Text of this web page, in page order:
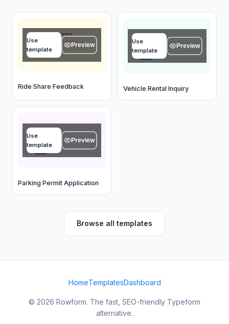
Overall experience
★★★
OK
Use
template
Preview
Ride Share Feedback
Name
Type your answer...
Use
template
Preview
Vehicle Rental Inquiry
Name
Type your answer...
Use
template
Preview
Parking Permit Application
Browse all templates
HomeTemplatesDashboard
© 2026 Rowform. The fast, SEO-friendly Typeform
alternative.